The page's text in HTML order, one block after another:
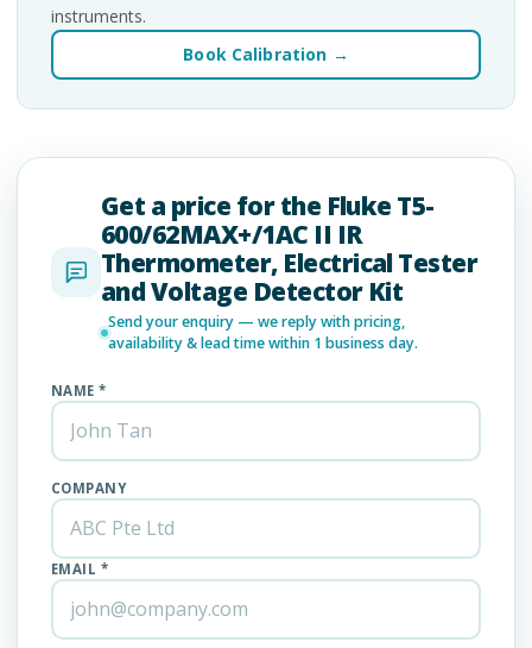
instruments.
Book Calibration →
Get a price for the Fluke T5-
600/62MAX+/1AC II IR
Thermometer, Electrical Tester
and Voltage Detector Kit
Send your enquiry — we reply with pricing,
availability & lead time within 1 business day.
NAME *
COMPANY
EMAIL *